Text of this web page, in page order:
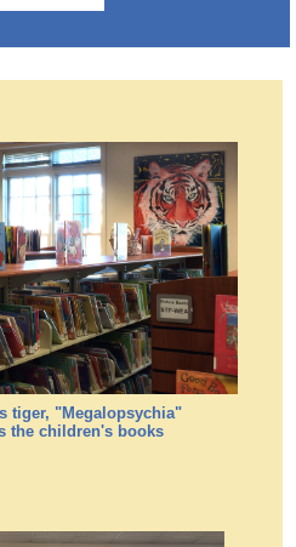
tiger, "Megalopsychia"
the children's books